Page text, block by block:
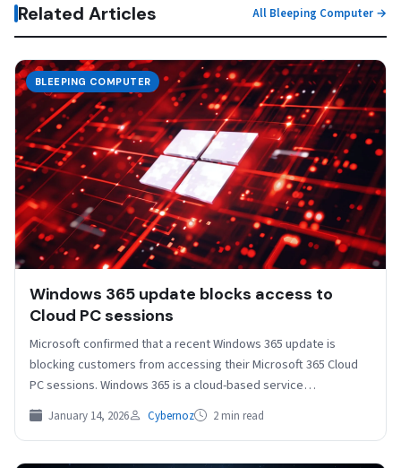
Related Articles All Bleeping Computer →
BLEEPING COMPUTER
Windows 365 update blocks access to
Cloud PC sessions
Microsoft confirmed that a recent Windows 365 update is
blocking customers from accessing their Microsoft 365 Cloud
PC sessions. Windows 365 is a cloud-based service…
January 14, 2026 Cybernoz 2 min read